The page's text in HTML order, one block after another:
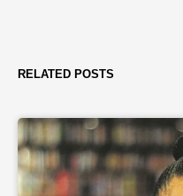
RELATED POSTS